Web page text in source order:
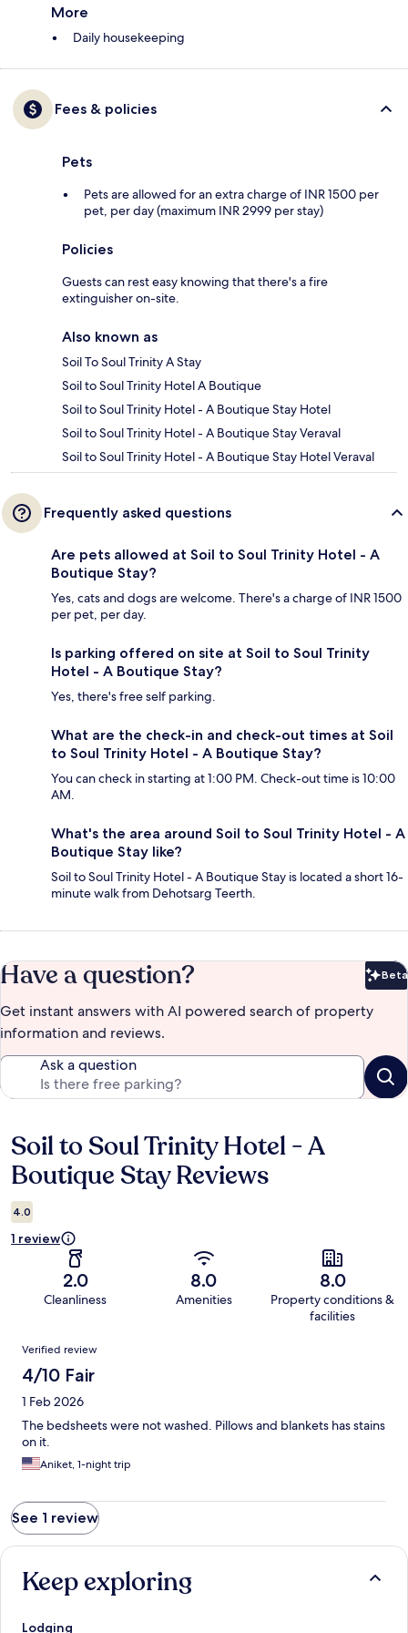
More
Daily housekeeping
Fees & policies
Pets
Pets are allowed for an extra charge of INR 1500 per
pet, per day (maximum INR 2999 per stay)
Policies
Guests can rest easy knowing that there's a fire
extinguisher on-site.
Also known as
Soil To Soul Trinity A Stay
Soil to Soul Trinity Hotel A Boutique
Soil to Soul Trinity Hotel - A Boutique Stay Hotel
Soil to Soul Trinity Hotel - A Boutique Stay Veraval
Soil to Soul Trinity Hotel - A Boutique Stay Hotel Veraval
Frequently asked questions
Are pets allowed at Soil to Soul Trinity Hotel - A
Boutique Stay?
Yes, cats and dogs are welcome. There's a charge of INR 1500
per pet, per day.
Is parking offered on site at Soil to Soul Trinity
Hotel - A Boutique Stay?
Yes, there's free self parking.
What are the check-in and check-out times at Soil
to Soul Trinity Hotel - A Boutique Stay?
You can check in starting at 1:00 PM. Check-out time is 10:00
AM.
What's the area around Soil to Soul Trinity Hotel - A
Boutique Stay like?
Soil to Soul Trinity Hotel - A Boutique Stay is located a short 16-
minute walk from Dehotsarg Teerth.
Have a question? Beta
Get instant answers with AI powered search of property
information and reviews.
Ask a question
Reviews
Soil to Soul Trinity Hotel - A
Boutique Stay Reviews
4.0
1 review
2.0
Cleanliness
8.0
Amenities
8.0
Property conditions &
facilities
Reviews
Verified review
4/10 Fair
1 Feb 2026
The bedsheets were not washed. Pillows and blankets has stains
on it.
Aniket, 1-night trip
See 1 review
Keep exploring
Lodging